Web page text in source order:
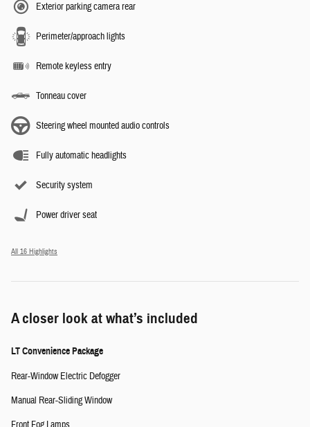
Exterior parking camera rear
Perimeter/approach lights
Remote keyless entry
Tonneau cover
Steering wheel mounted audio controls
Fully automatic headlights
Security system
Power driver seat
All 16 Highlights
A closer look at what’s included
LT Convenience Package
Rear-Window Electric Defogger
Manual Rear-Sliding Window